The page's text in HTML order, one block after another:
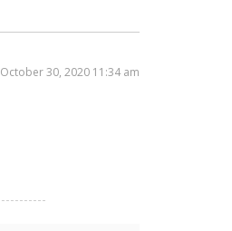
October 30, 2020 11:34 am